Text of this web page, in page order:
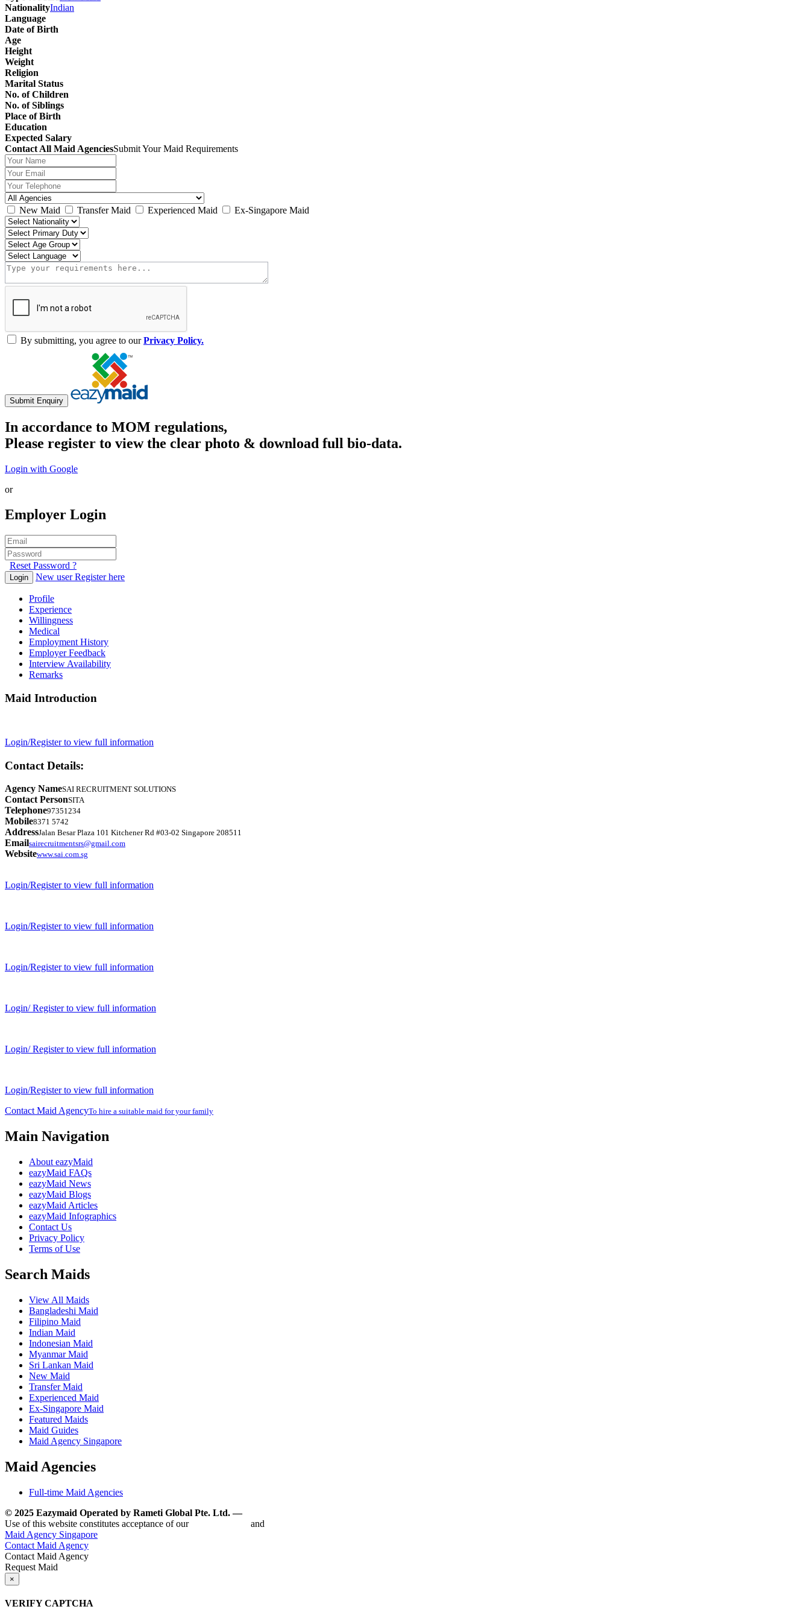
NationalityIndian
Language
Date of Birth
Age
Height
Weight
Religion
Marital Status
No. of Children
No. of Siblings
Place of Birth
Education
Expected Salary
Contact All Maid AgenciesSubmit Your Maid Requirements
New Maid Transfer Maid Experienced Maid Ex-Singapore Maid
By submitting, you agree to ourPrivacy Policy.
Submit Enquiry
In accordance to MOM regulations,
Please register to view the clear photo & download full bio-data.
Login with Google
or
Employer Login
Reset Password ?
Login New user Register here
Profile
Experience
Willingness
Medical
Employment History
Employer Feedback
Interview Availability
Remarks
Maid Introduction
Login/Register to view full information
Contact Details:
Agency NameSAI RECRUITMENT SOLUTIONS
Contact PersonSITA
Telephone97351234
Mobile8371 5742
AddressJalan Besar Plaza 101 Kitchener Rd #03-02 Singapore 208511
Emailsairecruitmentsrs@gmail.com
Websitewww.sai.com.sg
Login/Register to view full information
Login/Register to view full information
Login/Register to view full information
Login/ Register to view full information
Login/ Register to view full information
Login/Register to view full information
Contact Maid AgencyTo hire a suitable maid for your family
Main Navigation
About eazyMaid
eazyMaid FAQs
eazyMaid News
eazyMaid Blogs
eazyMaid Articles
eazyMaid Infographics
Contact Us
Privacy Policy
Terms of Use
Search Maids
View All Maids
Bangladeshi Maid
Filipino Maid
Indian Maid
Indonesian Maid
Myanmar Maid
Sri Lankan Maid
New Maid
Transfer Maid
Experienced Maid
Ex-Singapore Maid
Featured Maids
Maid Guides
Maid Agency Singapore
Maid Agencies
Full-time Maid Agencies
© 2025 Eazymaid Operated by Rameti Global Pte. Ltd. —
Use of this website constitutes acceptance of our
and
Maid Agency Singapore
Contact Maid Agency
Contact Maid Agency
Request Maid
×
VERIFY CAPTCHA